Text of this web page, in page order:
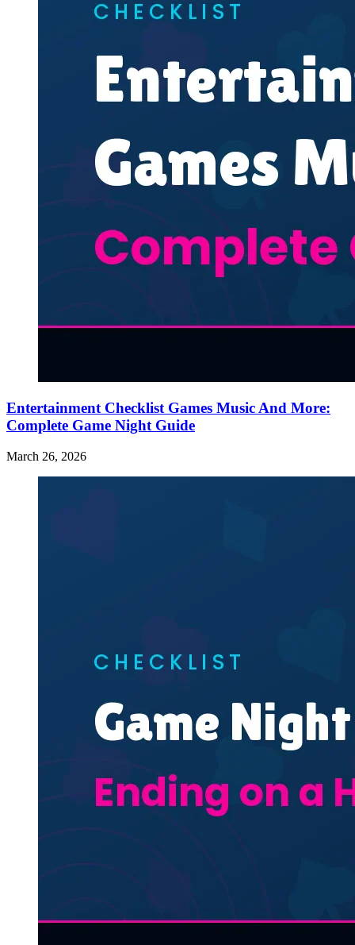
Entertainment Checklist Games Music And More:
Complete Game Night Guide
March 26, 2026